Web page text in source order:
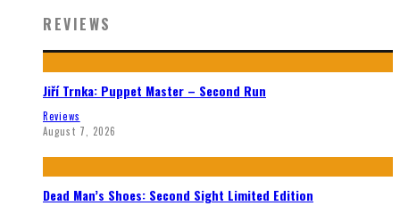
REVIEWS
Jiří Trnka: Puppet Master – Second Run
Reviews
August 7, 2026
Dead Man’s Shoes: Second Sight Limited Edition